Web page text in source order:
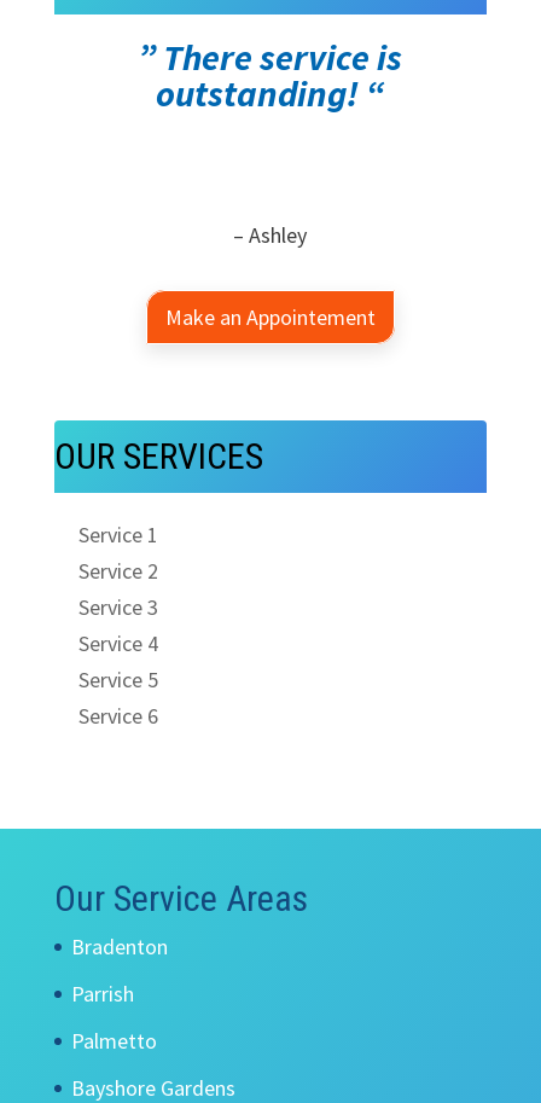
” There service is
outstanding! “
– Ashley
Make an Appointement
OUR SERVICES
Service 1
Service 2
Service 3
Service 4
Service 5
Service 6
Our Service Areas
Bradenton
Parrish
Palmetto
Bayshore Gardens